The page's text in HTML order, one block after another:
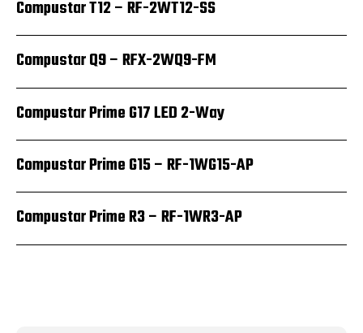
Compustar T12 – RF-2WT12-SS
Compustar Q9 – RFX-2WQ9-FM
Compustar Prime G17 LED 2-Way
Compustar Prime G15 – RF-1WG15-AP
Compustar Prime R3 – RF-1WR3-AP